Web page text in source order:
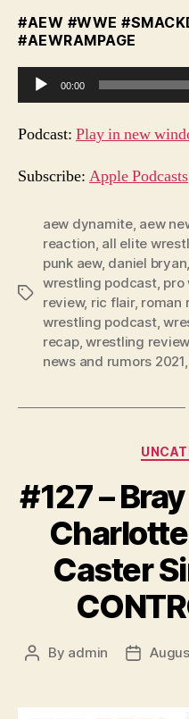
#AEW #WWE
#AEWRAMPAGE
u
d
o
e
00:00
Podcast: Play in new
Subscribe: Apple Podcasts
Tags
aew dynamite, aew
reaction, all elite
punk aew, daniel bryan,
wrestling podcast, pro
review, ric flair, roman
wrestling podcast,
recap,wrestling review
news and rumors 2021
#127 –
Caster
Post
By admin
Post